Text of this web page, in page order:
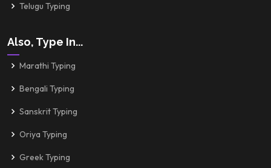
Telugu Typing
Also, Type In...
Marathi Typing
Bengali Typing
Sanskrit Typing
Oriya Typing
Greek Typing